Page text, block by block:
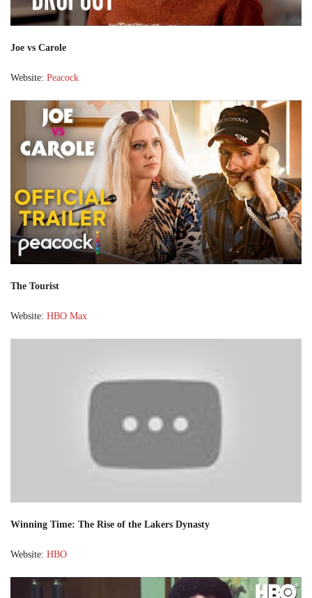
Joe vs Carole
Website: Peacock
The Tourist
Website: HBO Max
Winning Time: The Rise of the Lakers Dynasty
Website: HBO